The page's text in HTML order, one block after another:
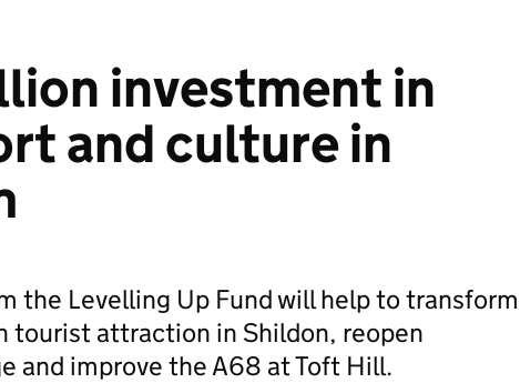
investment in
and culture in
the Levelling Up Fund will help to transform
tourist attraction in Shildon, reopen
and improve the A68 at Toft Hill.